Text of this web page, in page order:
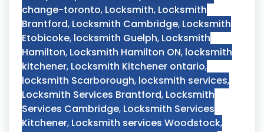
change-toronto, Locksmith, Locksmith
Brantford, Locksmith Cambridge, Locksmith
Etobicoke, locksmith Guelph, Locksmith
Hamilton, Locksmith Hamilton ON, locksmith
kitchener, Locksmith Kitchener ontario,
locksmith Scarborough, locksmith services,
Locksmith Services Brantford, Locksmith
Services Cambridge, Locksmith Services
Kitchener, Locksmith services Woodstock,